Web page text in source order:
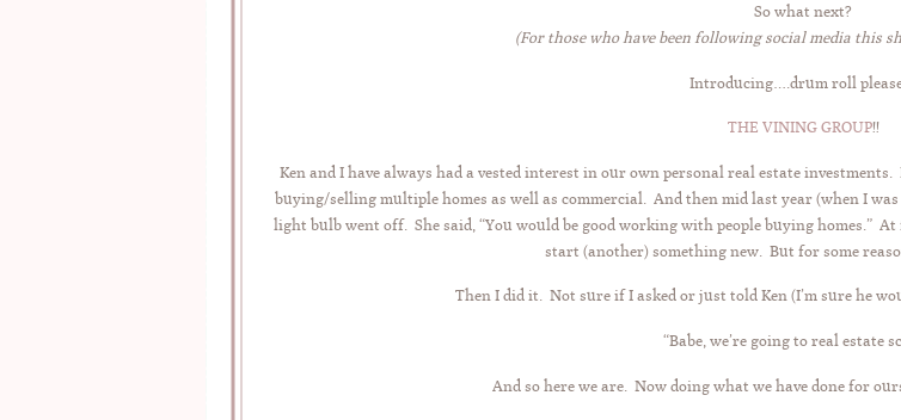
So what next?
(For those who have been following social media this
Introducing….drum roll
THE VINING GROUP!!
Ken and I have always had a vested interest in our own personal real estate
buying/selling multiple homes as well as commercial. And then mid last year (when I
light bulb went off. She said, “You would be good working with people buying homes.”
start (another) something new. But for some
Then I did it. Not sure if I asked or just told Ken (I’m sure he
“Babe, we’re going to real estate
And so here we are. Now doing what we have done for